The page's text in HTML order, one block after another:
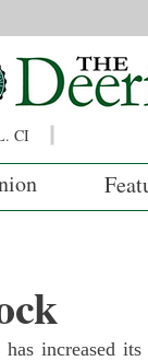
CI
increased